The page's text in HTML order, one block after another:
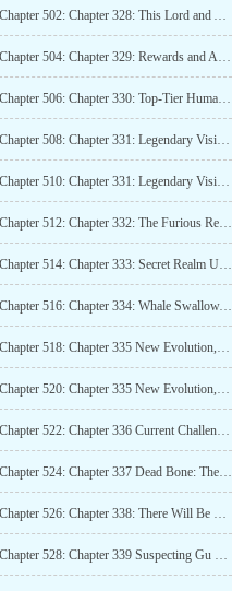
Chapter 502: Chapter 328: This Lord and Admiral, Massacring Indiscriminately (4K)_2
Chapter 504: Chapter 329: Rewards and Aftertaste (4K)
Chapter 506: Chapter 330: Top-Tier Human Race Power, Tianyuan Territory (4K)
Chapter 508: Chapter 331: Legendary Visit (4K)
Chapter 510: Chapter 331: Legendary Visit (4K)_3
Chapter 512: Chapter 332: The Furious Region that Blocks All Directions (4K)_2
Chapter 514: Chapter 333: Secret Realm Upgrade, Changes in Army Spirit (4K)
Chapter 516: Chapter 334: Whale Swallow, Legion Final Skill (4K)
Chapter 518: Chapter 335 New Evolution, Temple of Knowledge (4K)
Chapter 520: Chapter 335 New Evolution, Temple of Knowledge (4K)_3
Chapter 522: Chapter 336 Current Challenge: Self-Made Skill (4K)_2
Chapter 524: Chapter 337 Dead Bone: Theres Such a Good Place! (4K)_2
Chapter 526: Chapter 338: There Will Be No More of This Project (5K)_2
Chapter 528: Chapter 339 Suspecting Gu Sheng (4K)